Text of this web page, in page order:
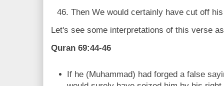
Then We would certainly have cut off
Let's see some interpretations of this verse
Quran 69:44-46
If he (Muhammad) had forged a false